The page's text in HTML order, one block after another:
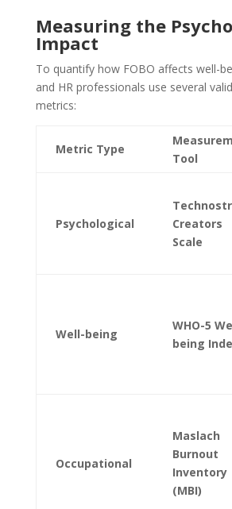
Measuring the
Impact
To quantify how FOBO affects well-
and HR professionals use several
metrics:
Metric Type
Tool
Psychological
Creators
Scale
Well-being
WHO-5
being
Occupational
Maslach
Burnout
Inventory
(MBI)